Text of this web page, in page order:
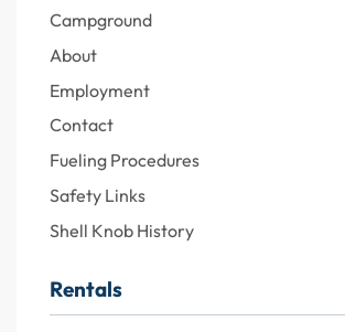
Campground
About
Employment
Contact
Fueling Procedures
Safety Links
Shell Knob History
Rentals